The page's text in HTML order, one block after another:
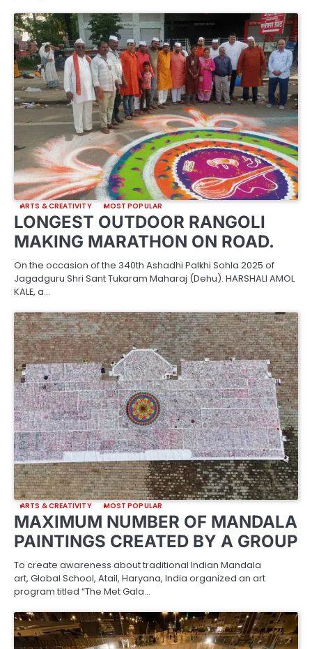
ARTS & CREATIVITY MOST POPULAR
LONGEST OUTDOOR RANGOLI
MAKING MARATHON ON ROAD.
On the occasion of the 340th Ashadhi Palkhi Sohla 2025 of
Jagadguru Shri Sant Tukaram Maharaj (Dehu). HARSHALI AMOL
KALE, a…
ARTS & CREATIVITY MOST POPULAR
MAXIMUM NUMBER OF MANDALA
PAINTINGS CREATED BY A GROUP
To create awareness about traditional Indian Mandala
art, Global School, Atail, Haryana, India organized an art
program titled “The Met Gala…